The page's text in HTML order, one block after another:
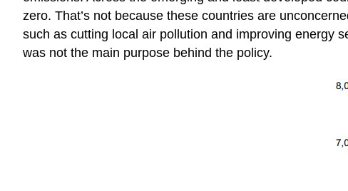
zero. That’s not because these countries are
such as cutting local air pollution and improving energy
was not the main purpose behind the policy.